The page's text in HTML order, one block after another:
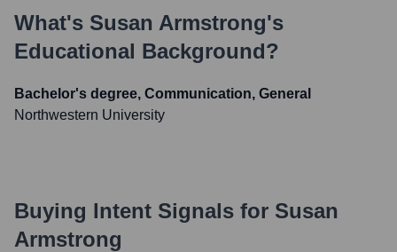
What's Susan Armstrong's
Educational Background?
Bachelor's degree, Communication, General
Northwestern University
Buying Intent Signals for Susan
Armstrong